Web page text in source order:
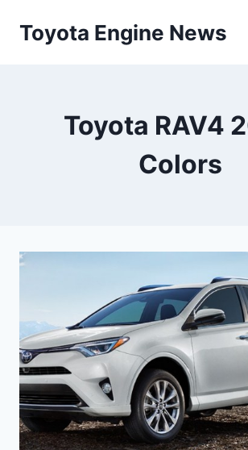
Toyota Engine News
Toyota RAV4
Colors